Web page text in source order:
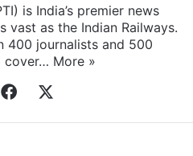
is India’s premier news
vast as the Indian Railways.
400 journalists and 500
cover… More »
WebsiteFacebook